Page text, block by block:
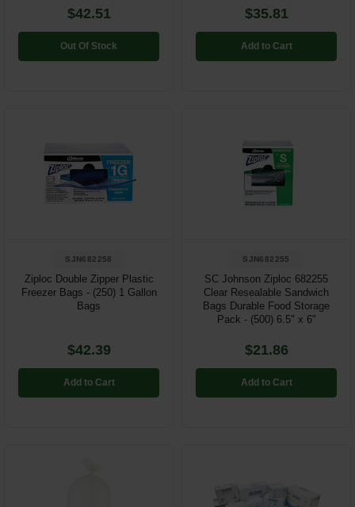
$42.51
Out Of Stock
$35.81
Add to Cart
SJN682258
Ziploc Double Zipper Plastic
Freezer Bags - (250) 1 Gallon
Bags
$42.39
Add to Cart
SJN682255
SC Johnson Ziploc 682255
Clear Resealable Sandwich
Bags Durable Food Storage
Pack - (500) 6.5" x 6"
$21.86
Add to Cart